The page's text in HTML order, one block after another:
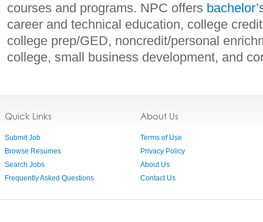
courses and programs. NPC offers
career and technical education, college
college prep/GED, noncredit/personal
college, small business development, and
Quick Links
Submit Job
Browse Resumes
Search Jobs
Frequently Asked Questions
About Us
Terms of Use
Privacy Policy
About Us
Contact Us